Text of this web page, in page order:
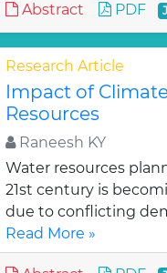
Abstract PDF
Research Article
Impact of
Resources
Raneesh KY
Water resources
21st century is
due to conflicting
Read More »